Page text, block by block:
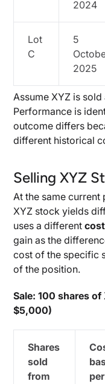
2024
Lot
C
5
2025
Assume XYZ is
Performance is
outcome differs
different historical
Selling XYZ
At the same
XYZ stock yields
uses a different
gain as the
cost of the specific
of the position.
Sale: 100 shares
$5,000)
Shares
sold
from
per